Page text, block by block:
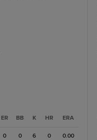
ER BB K HR ERA
0 0 6 0 0.00